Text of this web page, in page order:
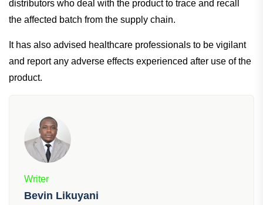
distributors who deal with the product to trace and recall
the affected batch from the supply chain.
It has also advised healthcare professionals to be vigilant
and report any adverse effects experienced after use of the
product.
Writer
Bevin Likuyani